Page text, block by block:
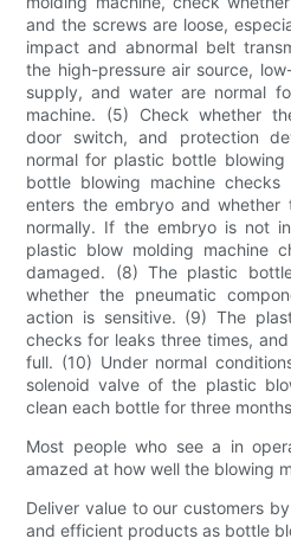
and the screws are loose,
impact and abnormal belt
the high-pressure air source,
supply, and water are normal
machine. (5) Check whether
door switch, and protection
normal for plastic bottle
bottle blowing machine
enters the embryo and whether
normally. If the embryo is not
plastic blow molding machine
damaged. (8) The plastic
whether the pneumatic
action is sensitive. (9) The
checks for leaks three times,
full. (10) Under normal
solenoid valve of the plastic
clean each bottle for three
Most people who see a in
amazed at how well the blowing
Deliver value to our customers
and efficient products as bottle